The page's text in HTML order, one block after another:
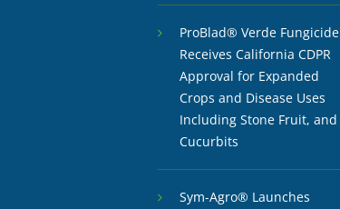
ProBlad® Verde Fungicide
Receives California CDPR
Approval for Expanded
Crops and Disease Uses
Including Stone Fruit, and
Cucurbits
Sym-Agro® Launches